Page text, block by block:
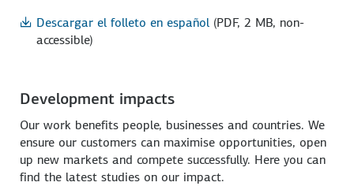
Descargar el folleto en español (PDF, 2 MB, non-
accessible)
Development impacts
Our work benefits people, businesses and countries. We
ensure our customers can maximise opportunities, open
up new markets and compete successfully. Here you can
find the latest studies on our impact.